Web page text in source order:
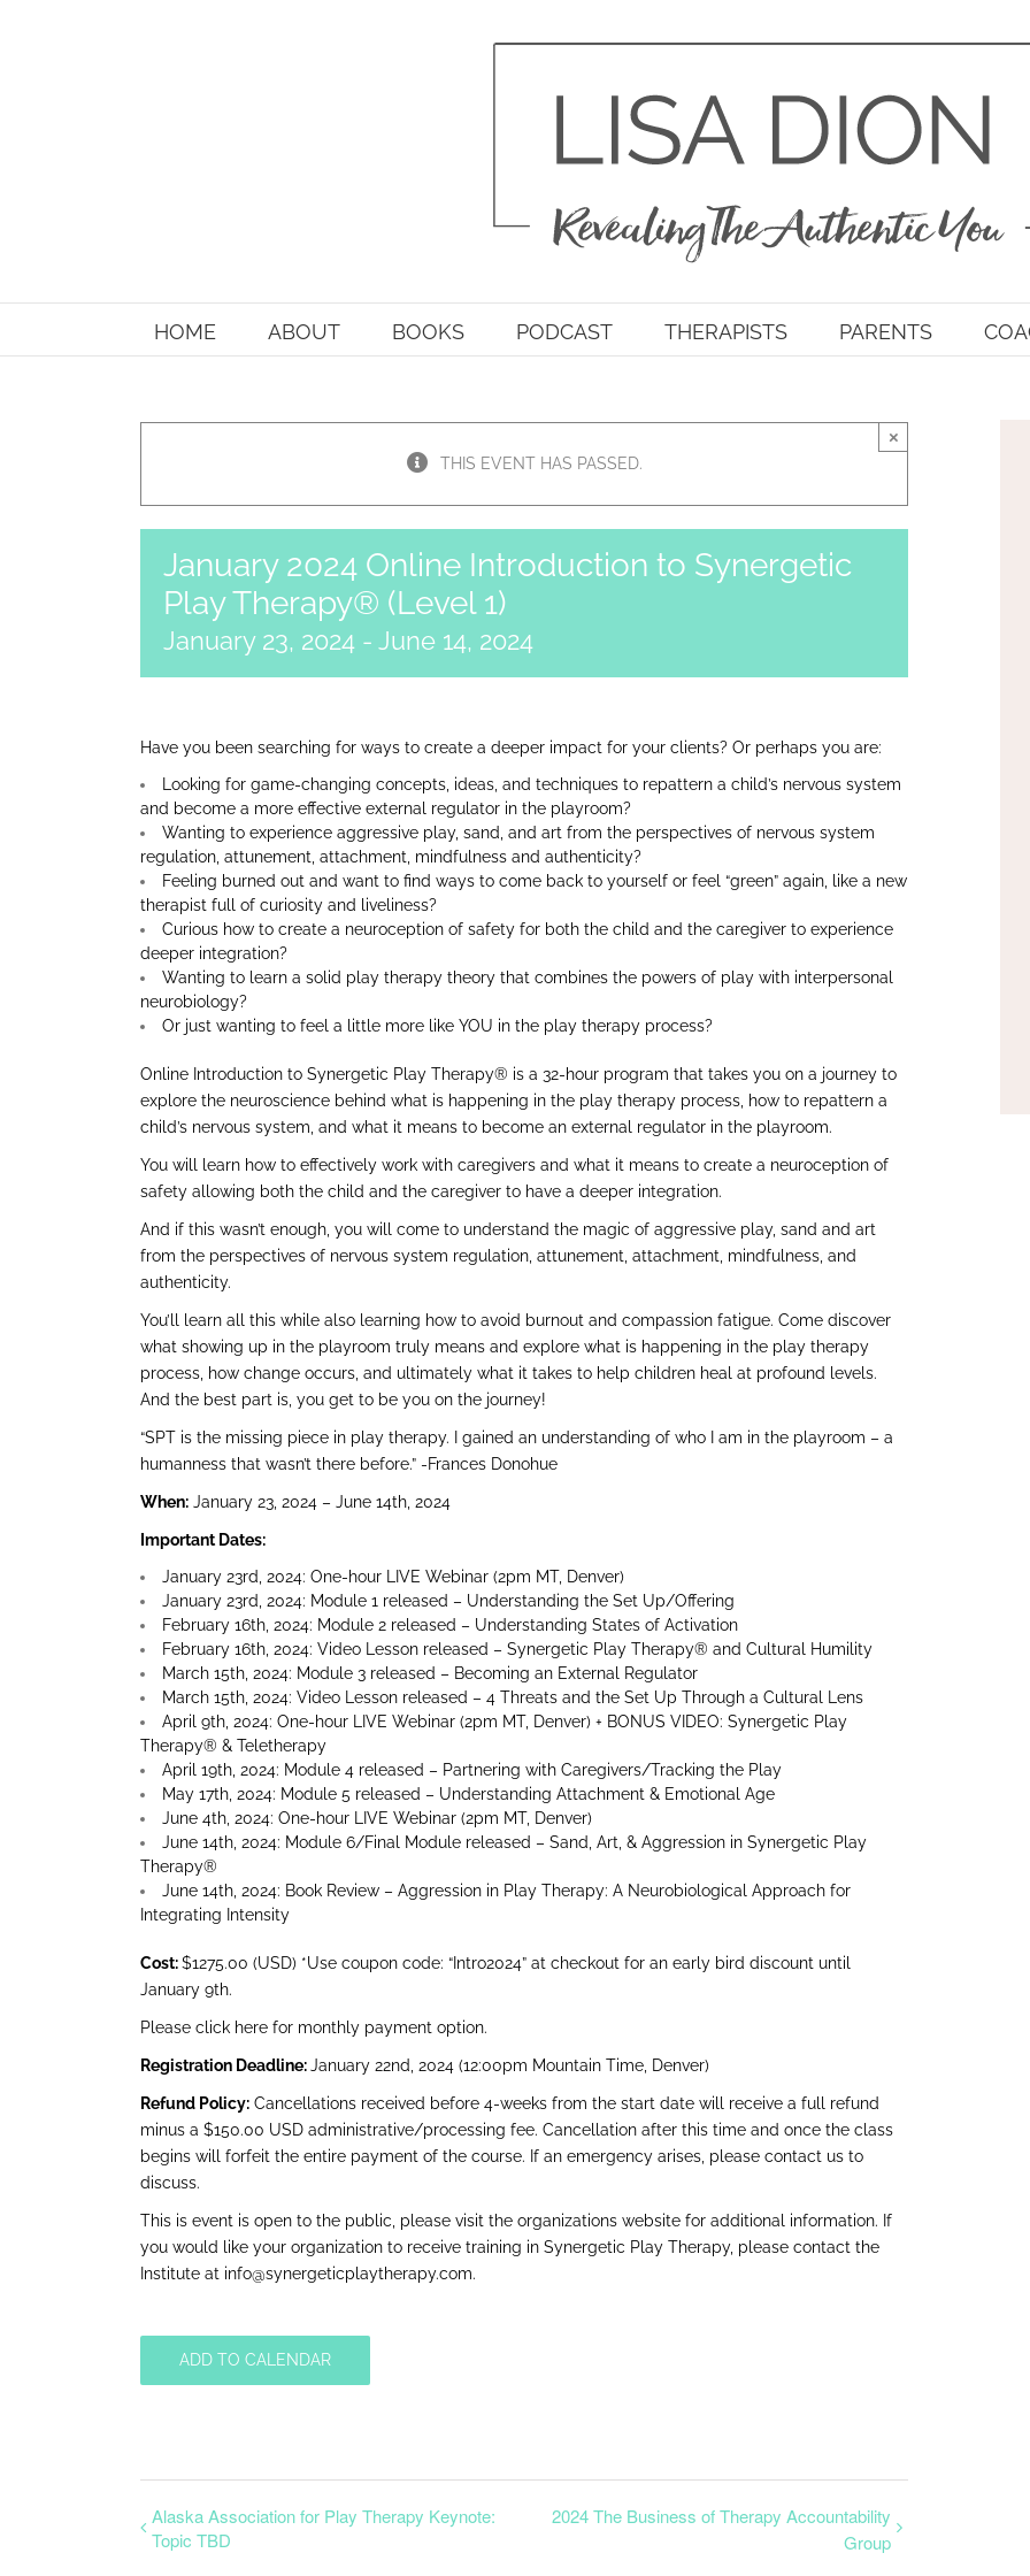
HOME ABOUT BOOKS PODCAST THERAPISTS PARENTS
THIS EVENT HAS PASSED.
×
January 2024 Online Introduction to Synergetic
Play Therapy® (Level 1)
January 23, 2024 - June 14, 2024
Have you been searching for ways to create a deeper impact for your clients? Or perhaps you are:
Looking for game-changing concepts, ideas, and techniques to repattern a child’s nervous system
and become a more effective external regulator in the playroom?
Wanting to experience aggressive play, sand, and art from the perspectives of nervous system
regulation, attunement, attachment, mindfulness and authenticity?
Feeling burned out and want to find ways to come back to yourself or feel “green” again, like a new
therapist full of curiosity and liveliness?
Curious how to create a neuroception of safety for both the child and the caregiver to experience
deeper integration?
Wanting to learn a solid play therapy theory that combines the powers of play with interpersonal
neurobiology?
Or just wanting to feel a little more like YOU in the play therapy process?
Online Introduction to Synergetic Play Therapy® is a 32-hour program that takes you on a journey to
explore the neuroscience behind what is happening in the play therapy process, how to repattern a
child’s nervous system, and what it means to become an external regulator in the playroom.
You will learn how to effectively work with caregivers and what it means to create a neuroception of
safety allowing both the child and the caregiver to have a deeper integration.
And if this wasn’t enough, you will come to understand the magic of aggressive play, sand and art
from the perspectives of nervous system regulation, attunement, attachment, mindfulness, and
authenticity.
You’ll learn all this while also learning how to avoid burnout and compassion fatigue. Come discover
what showing up in the playroom truly means and explore what is happening in the play therapy
process, how change occurs, and ultimately what it takes to help children heal at profound levels.
And the best part is, you get to be you on the journey!
“SPT is the missing piece in play therapy. I gained an understanding of who I am in the playroom – a
humanness that wasn’t there before.” -Frances Donohue
When: January 23, 2024 – June 14th, 2024
Important Dates:
January 23rd, 2024: One-hour LIVE Webinar (2pm MT, Denver)
January 23rd, 2024: Module 1 released – Understanding the Set Up/Offering
February 16th, 2024: Module 2 released – Understanding States of Activation
February 16th, 2024: Video Lesson released – Synergetic Play Therapy® and Cultural Humility
March 15th, 2024: Module 3 released – Becoming an External Regulator
March 15th, 2024: Video Lesson released – 4 Threats and the Set Up Through a Cultural Lens
April 9th, 2024: One-hour LIVE Webinar (2pm MT, Denver) + BONUS VIDEO: Synergetic Play
Therapy® & Teletherapy
April 19th, 2024: Module 4 released – Partnering with Caregivers/Tracking the Play
May 17th, 2024: Module 5 released – Understanding Attachment & Emotional Age
June 4th, 2024: One-hour LIVE Webinar (2pm MT, Denver)
June 14th, 2024: Module 6/Final Module released – Sand, Art, & Aggression in Synergetic Play
Therapy®
June 14th, 2024: Book Review – Aggression in Play Therapy: A Neurobiological Approach for
Integrating Intensity
Cost:$1275.00 (USD) *Use coupon code: “Intro2024” at checkout for an early bird discount until
January 9th.
Please click here for monthly payment option.
Registration Deadline:January 22nd, 2024 (12:00pm Mountain Time, Denver)
Refund Policy: Cancellations received before 4-weeks from the start date will receive a full refund
minus a $150.00 USD administrative/processing fee. Cancellation after this time and once the class
begins will forfeit the entire payment of the course. If an emergency arises, please contact us to
discuss.
This is event is open to the public, please visit the organizations website for additional information. If
you would like your organization to receive training in Synergetic Play Therapy, please contact the
Institute at info@synergeticplaytherapy.com.
ADD TO CALENDAR
Alaska Association for Play Therapy Keynote:
Topic TBD
2024 The Business of Therapy Accountability
Group